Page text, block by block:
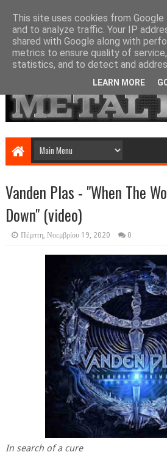
Vanden Plas - "When The
Down" (video)
Πέμπτη, Νοεμβρίου 19, 2020 0
In search of a cure
This site uses cookies from
and to analyze traffic. Your IP
shared with Google along with
metrics to ensure quality of
statistics, and to detect and
LEARN MORE